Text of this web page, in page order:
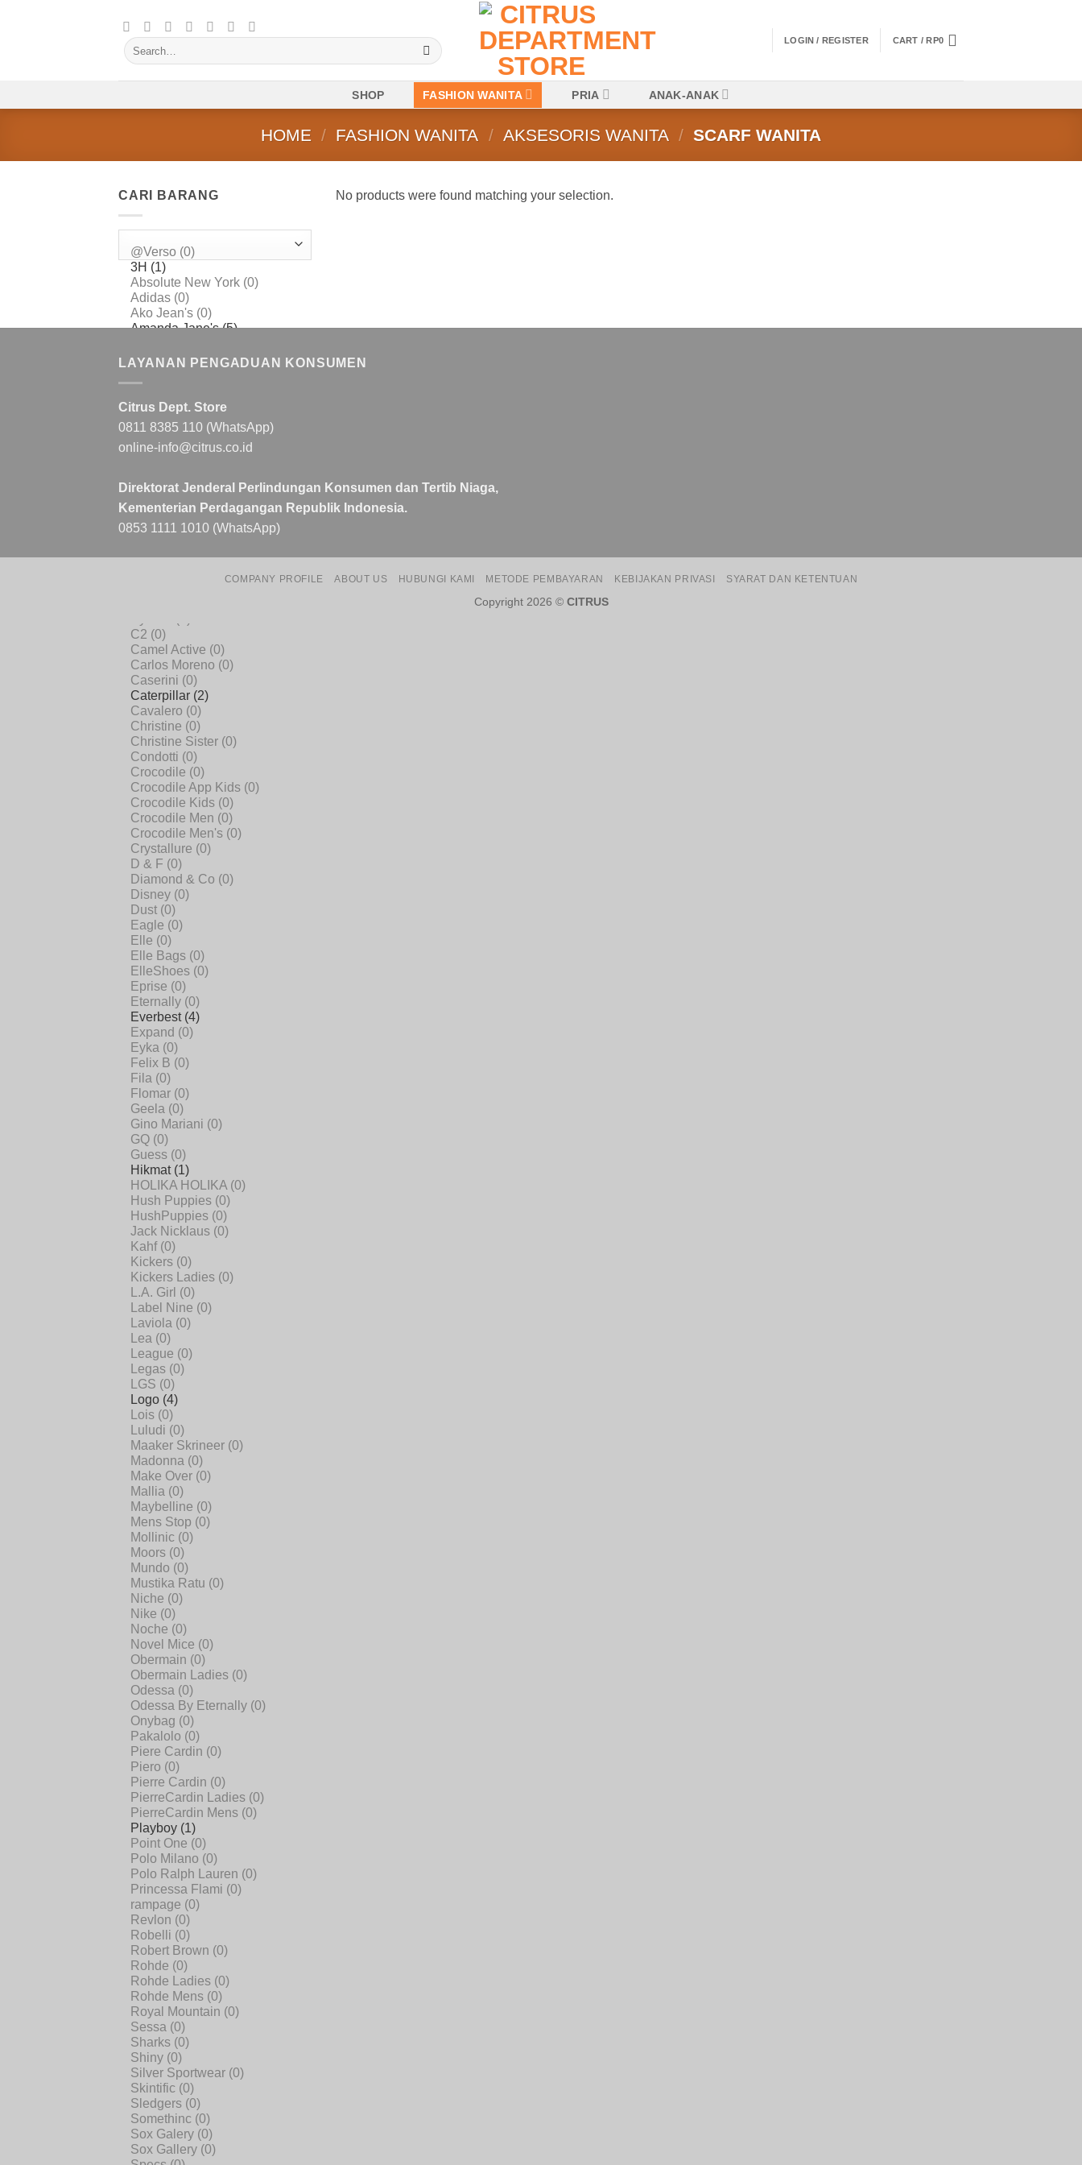
Search
for:
LOGIN / REGISTER CART /RP0
SHOP FASHION WANITA PRIA ANAK-ANAK
HOME / FASHION WANITA / AKSESORIS WANITA / SCARF WANITA
CARI BARANG No products were found matching your selection.
LAYANAN PENGADUAN KONSUMEN
Citrus Dept. Store
0811 8385 110 (WhatsApp)
online-info@citrus.co.id
Direktorat Jenderal Perlindungan Konsumen dan Tertib Niaga,
Kementerian Perdagangan Republik Indonesia.
0853 1111 1010 (WhatsApp)
COMPANY PROFILE ABOUT US HUBUNGI KAMI METODE PEMBAYARAN KEBIJAKAN PRIVASI SYARAT DAN KETENTUAN
Copyright 2026 © CITRUS